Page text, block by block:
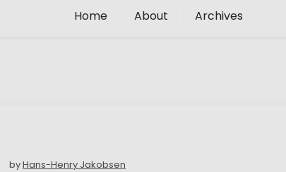
Home About Archives
byHans-Henry Jakobsen